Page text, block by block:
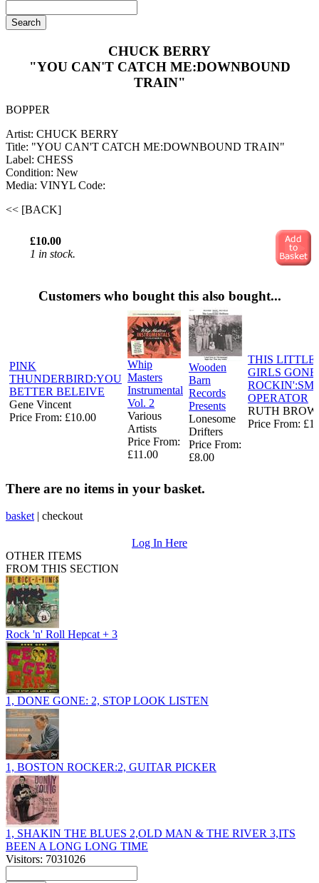
CHUCK BERRY
"YOU CAN'T CATCH ME:DOWNBOUND
TRAIN"
BOPPER
Artist: CHUCK BERRY
Title: "YOU CAN'T CATCH ME:DOWNBOUND TRAIN"
Label: CHESS
Condition: New
Media: VINYL Code:
<< [BACK]
£10.00
1 in stock.
Customers who bought this also bought...
PINK
THUNDERBIRD:YOU
BETTER BELEIVE
Gene Vincent
Price From: £10.00
Whip
Masters
Instrumental
Vol. 2
Various
Artists
Price From:
£11.00
Wooden
Barn
Records
Presents
Lonesome
Drifters ‎
Price From:
£8.00
THIS LITTLE
GIRLS GONE
OPERATOR
RUTH
Price From:
There are no items in your basket.
basket | checkout
Log In Here
OTHER ITEMS
FROM THIS SECTION
Rock 'n' Roll Hepcat + 3
1, DONE GONE: 2, STOP LOOK LISTEN
1, BOSTON ROCKER:2, GUITAR PICKER
1, SHAKIN THE BLUES 2,OLD MAN & THE RIVER 3,ITS
BEEN A LONG LONG TIME
Visitors: 7031026